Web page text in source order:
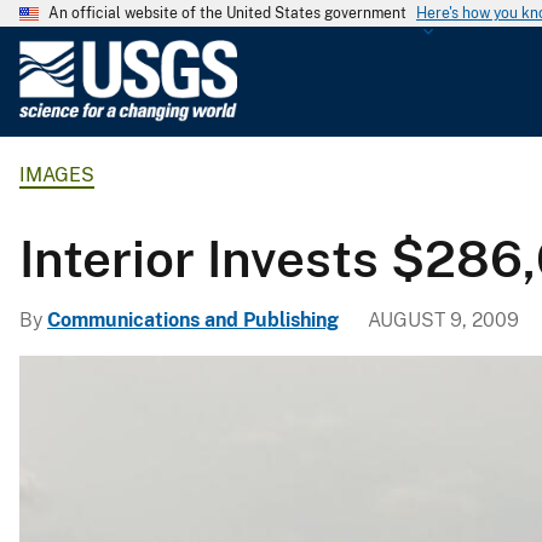
An official website of the United States government Here's how you
l
g
i
IMAGES
Interior Invests
By Communications and Publishing AUGUST 9, 2009